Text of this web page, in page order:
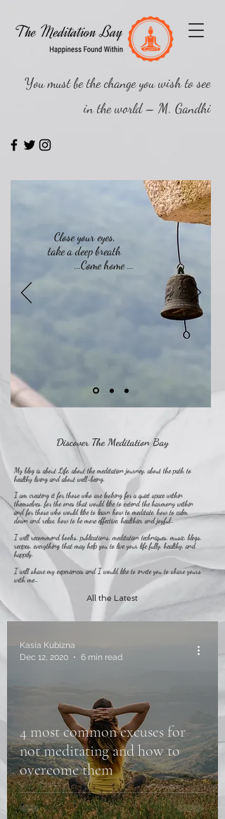
You must be the change you wish to see
in the world – M. Gandhi
Close your eyes,
take a deep breath
...Come home ...
Discover The Meditation Bay
My blog is about Life, about the meditation journey, about the path to
healthy living and about well-being.
I am creating it for those who are looking for a quiet space within
themselves, for the ones that would like to extend the harmony within
and for those who would like to learn how to meditate, how to calm
down and relax, how to be more effective, healthier and joyful…
I will recommend books, publications, meditation techniques, music, blogs,
recipes, everything that may help you to live your life fully, healthy, and
happily.
I will share my experiences and I would like to invite you to share yours
with me…
All the Latest
4 most common excuses for
not meditating and how to
overcome them
Kasia Kubizna
Dec 12, 2020
6 min read